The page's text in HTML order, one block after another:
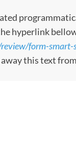
hyperlink
form-smart-
this text